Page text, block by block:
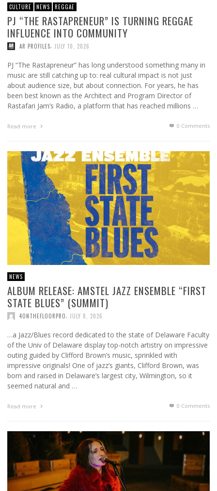
CULTURE NEWS REGGAE
PJ “THE RASTAPRENEUR” IS TURNING REGGAE
INFLUENCE INTO COMMUNITY
AR PROFILES, JULY 10, 2026
PJ “The Rastapreneur” has long understood something many in
music are still catching up to: real cultural impact is not just
about audience size, but about connection. For years, he has
been best known as the Architect and Program Director of
Rastafari Jam’s Radio, a platform that has reached millions …
Read more 0 Comments
NEWS
ALBUM RELEASE: AMSTEL JAZZ ENSEMBLE “FIRST
STATE BLUES” (SUMMIT)
4ONTHEFLOORPRO, JULY 8, 2026
…a Jazz/Blues record dedicated to the state of Delaware Faculty
of the Univ of Delaware display top-notch artistry on impressive
outing guided by Clifford Brown’s music, sprinkled with
impressive originals! One of jazz’s giants, Clifford Brown, was
born and raised in Delaware’s largest city, Wilmington, so it
seemed natural and …
Read more 0 Comments